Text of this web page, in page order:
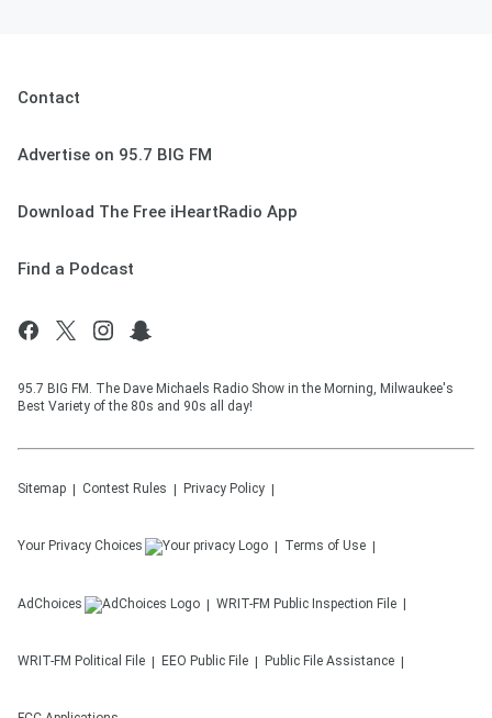
Contact
Advertise on 95.7 BIG FM
Download The Free iHeartRadio App
Find a Podcast
95.7 BIG FM. The Dave Michaels Radio Show in the Morning, Milwaukee's
Best Variety of the 80s and 90s all day!
Sitemap Contest Rules Privacy Policy
Your Privacy Choices Terms of Use
AdChoices WRIT-FM Public Inspection File
WRIT-FM Political File EEO Public File Public File Assistance